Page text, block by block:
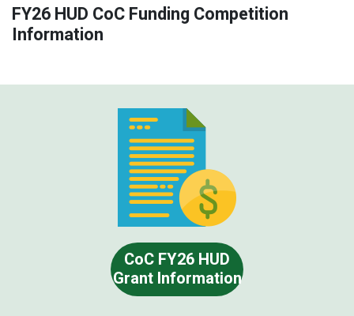
FY26 HUD CoC Funding Competition
Information
CoC FY26 HUD
Grant Information